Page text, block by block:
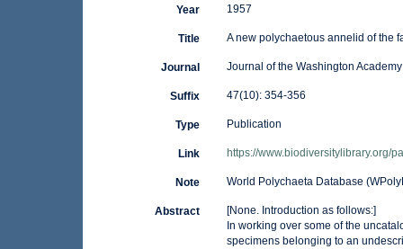
Year 1957
Title A new polychaetous annelid of the
Journal Journal of the Washington
Suffix 47(10): 354-356
Type Publication
Link https://www.biodiversitylibrary.org/
Note World Polychaeta Database
Abstract
[None. Introduction as follows:]
In working over some of the
specimens belonging to an